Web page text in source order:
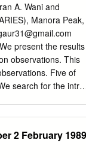
A. Wani and
Manora Peak,
present the results
observations. This
Five of
search for the
However, we did
the X-ray
2 February 1989